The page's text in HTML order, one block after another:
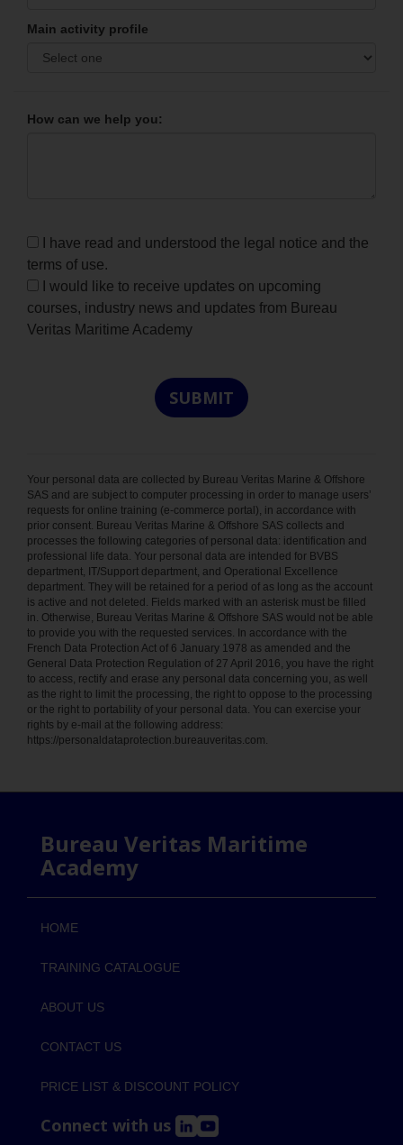
Main activity profile
How can we help you:
I have read and understood the legal notice and the
terms of use.
I would like to receive updates on upcoming
courses, industry news and updates from Bureau
Veritas Maritime Academy
Your personal data are collected by Bureau Veritas Marine & Offshore
SAS and are subject to computer processing in order to manage users’
requests for online training (e-commerce portal), in accordance with
prior consent. Bureau Veritas Marine & Offshore SAS collects and
processes the following categories of personal data: identification and
professional life data. Your personal data are intended for BVBS
department, IT/Support department, and Operational Excellence
department. They will be retained for a period of as long as the account
is active and not deleted. Fields marked with an asterisk must be filled
in. Otherwise, Bureau Veritas Marine & Offshore SAS would not be able
to provide you with the requested services. In accordance with the
French Data Protection Act of 6 January 1978 as amended and the
General Data Protection Regulation of 27 April 2016, you have the right
to access, rectify and erase any personal data concerning you, as well
as the right to limit the processing, the right to oppose to the processing
or the right to portability of your personal data. You can exercise your
rights by e-mail at the following address:
https://personaldataprotection.bureauveritas.com.
Bureau Veritas Maritime
Academy
HOME
TRAINING CATALOGUE
ABOUT US
CONTACT US
PRICE LIST & DISCOUNT POLICY
Connect with us